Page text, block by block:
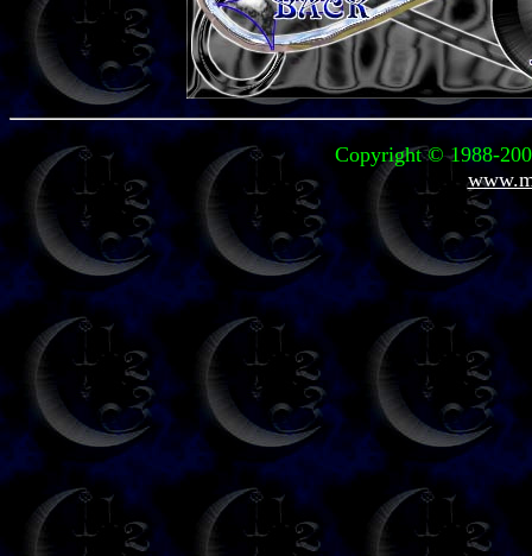
Copyright © 1988-